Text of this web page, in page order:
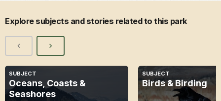
Explore subjects and stories related to this park
SUBJECT
Oceans, Coasts &
Seashores
SUBJECT
Birds & Birding